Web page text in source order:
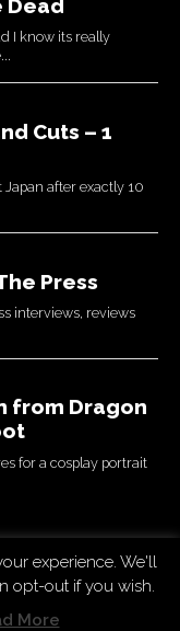
Rights Reserved.
. Modified by Uchujin
experience. We'll
opt-out if you wish.
More